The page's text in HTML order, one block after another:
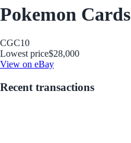
Pokemon Cards
CGC10
Lowest price$28,000
View on eBay
Recent transactions